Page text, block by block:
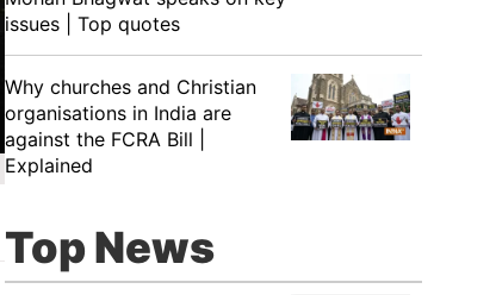
issues | Top quotes
Why churches and Christian
organisations in India are
against the FCRA Bill |
Explained
Top News